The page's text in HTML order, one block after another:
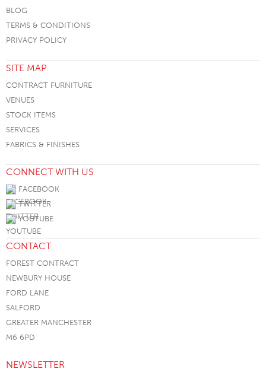
BLOG
TERMS & CONDITIONS
PRIVACY POLICY
SITE MAP
CONTRACT FURNITURE
VENUES
STOCK ITEMS
SERVICES
FABRICS & FINISHES
CONNECT WITH US
FACEBOOK
TWITTER
YOUTUBE
CONTACT
FOREST CONTRACT
NEWBURY HOUSE
FORD LANE
SALFORD
GREATER MANCHESTER
M6 6PD
NEWSLETTER